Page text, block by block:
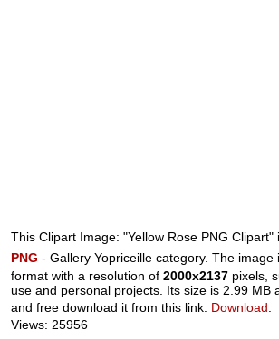
This Clipart Image: "Yellow Rose PNG Clipart"
PNG - Gallery Yopriceille category. The image
format with a resolution of2000x2137 pixels,
use and personal projects. Its size is 2.99 MB
and free download it from this link: Download
Views: 25956